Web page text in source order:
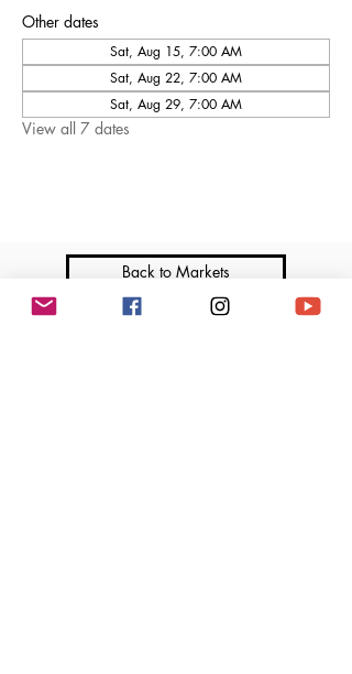
Other dates
Sat, Aug 15, 7:00 AM
Sat, Aug 22, 7:00 AM
Sat, Aug 29, 7:00 AM
View all 7 dates
Back to Markets